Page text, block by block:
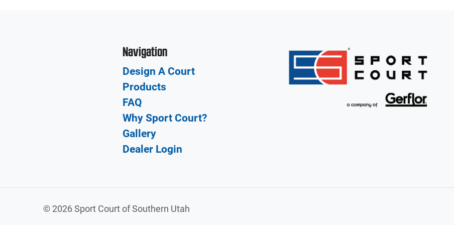
Navigation
Design A Court
Products
FAQ
Why Sport Court?
Gallery
Dealer Login
© 2026 Sport Court of Southern Utah